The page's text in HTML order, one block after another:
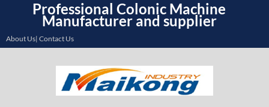
Professional Colonic Machine
Manufacturer and supplier
About Us| Contact Us